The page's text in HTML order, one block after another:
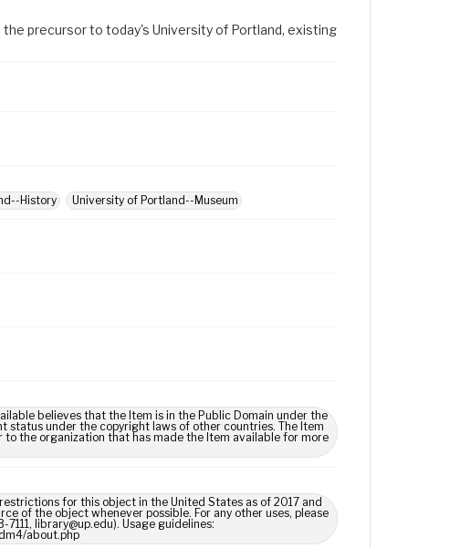
precursor to today's University of Portland, existing
History University of Portland--Museum
believes that the Item is in the Public Domain under the
status under the copyright laws of other countries. The Item
the organization that has made the Item available for more
for this object in the United States as of 2017 and
of the object whenever possible. For any other uses, please
library@up.edu). Usage guidelines:
about.php